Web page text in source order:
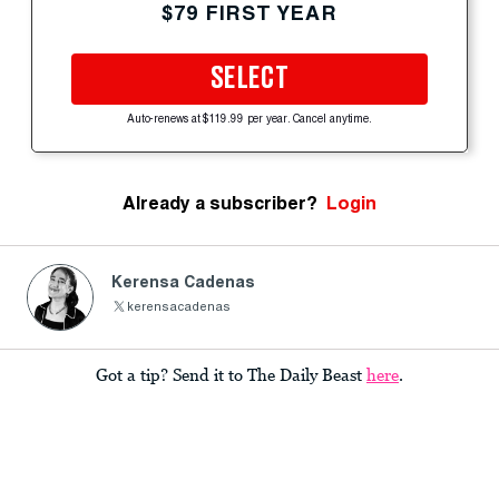
$79 FIRST YEAR
SELECT
Auto-renews at $119.99 per year. Cancel anytime.
Already a subscriber? Login
Kerensa Cadenas
kerensacadenas
Got a tip? Send it to The Daily Beast here.